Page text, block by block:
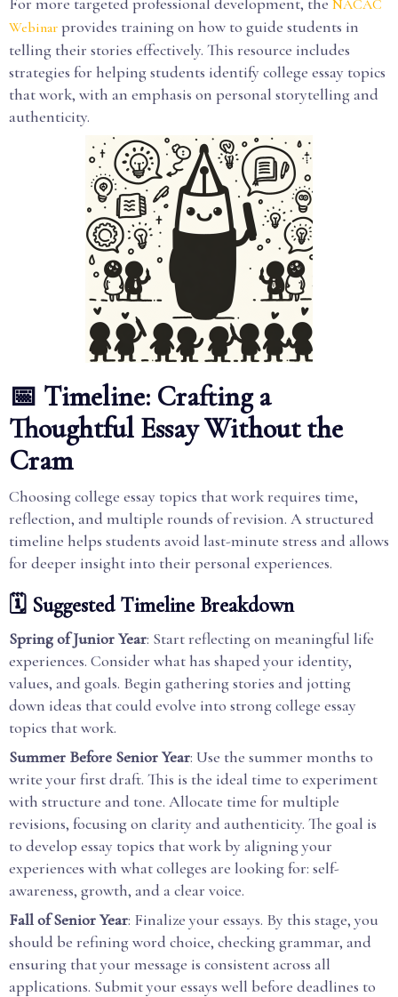
NACAC
Webinar provides training on how to guide students in
telling their stories effectively. This resource includes
strategies for helping students identify college essay topics
that work, with an emphasis on personal storytelling and
authenticity.
📅 Timeline: Crafting a
Thoughtful Essay Without the
Cram
Choosing college essay topics that work requires time,
reflection, and multiple rounds of revision. A structured
timeline helps students avoid last-minute stress and allows
for deeper insight into their personal experiences.
🗓️ Suggested Timeline Breakdown
Spring of Junior Year: Start reflecting on meaningful life
experiences. Consider what has shaped your identity,
values, and goals. Begin gathering stories and jotting
down ideas that could evolve into strong college essay
topics that work.
Summer Before Senior Year: Use the summer months to
write your first draft. This is the ideal time to experiment
with structure and tone. Allocate time for multiple
revisions, focusing on clarity and authenticity. The goal is
to develop essay topics that work by aligning your
experiences with what colleges are looking for: self-
awareness, growth, and a clear voice.
Fall of Senior Year: Finalize your essays. By this stage, you
should be refining word choice, checking grammar, and
ensuring that your message is consistent across all
applications. Submit your essays well before deadlines to